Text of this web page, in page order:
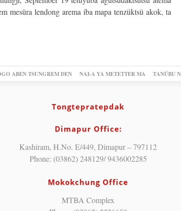
mesüra lendong arema iba mapa tenzüktsü akok, ta
ABEN TSUNGREM DEN NAI-A YA METETTER MA TANÜBU
Tongtepratepdak
Dimapur Office:
Kashiram, H.No. E/449, Dimapur – 797112
Phone: (03862) 248129/ 9436002285
Mokokchung Office
MTBA Complex